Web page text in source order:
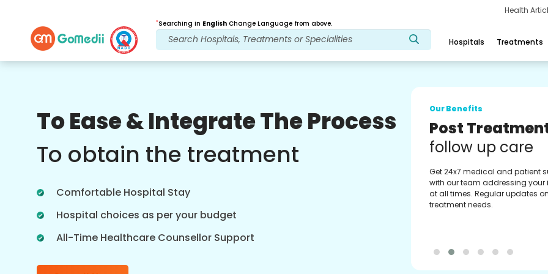
Health
*Searching in English Change Language from above.
Hospitals Treatments
To Ease & Integrate The Process
To obtain the treatment
Comfortable Hospital Stay
Hospital choices as per your budget
All-Time Healthcare Counsellor Support
Post Treatment
follow up care
at all times. Regular updates on your
Our Benefits
Medical
Assistance
Get regular support from our
experienced medical
Providing you with best advice
guidance.